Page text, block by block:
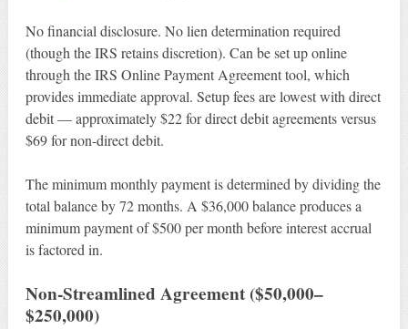
No financial disclosure. No lien determination required
(though the IRS retains discretion). Can be set up online
through the IRS Online Payment Agreement tool, which
provides immediate approval. Setup fees are lowest with direct
debit — approximately $22 for direct debit agreements versus
$69 for non-direct debit.
The minimum monthly payment is determined by dividing the
total balance by 72 months. A $36,000 balance produces a
minimum payment of $500 per month before interest accrual
is factored in.
Non-Streamlined Agreement ($50,000–
$250,000)